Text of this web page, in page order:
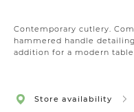
Contemporary cutlery.
hammered handle
addition for a modern
Store availability